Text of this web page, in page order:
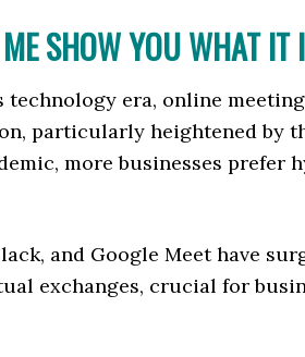
SHOW YOU WHAT IT
era, online
particularly heightened by
more businesses prefer
and Google Meet have
exchanges, crucial for